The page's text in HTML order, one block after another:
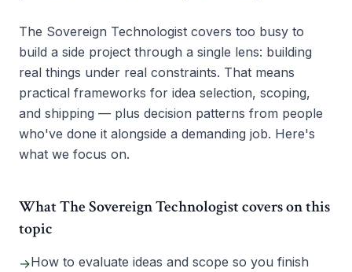
The Sovereign Technologist covers too busy to
build a side project through a single lens: building
real things under real constraints. That means
practical frameworks for idea selection, scoping,
and shipping — plus decision patterns from people
who've done it alongside a demanding job. Here's
what we focus on.
What The Sovereign Technologist covers on this
topic
→How to evaluate ideas and scope so you finish